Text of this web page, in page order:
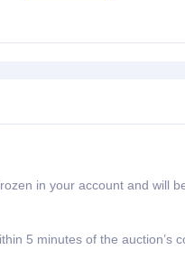
in your account and will
5 minutes of the auction’s